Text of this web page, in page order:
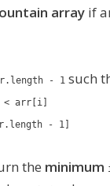
array if
- 1 such
arr[i]
- 1]
the minimum